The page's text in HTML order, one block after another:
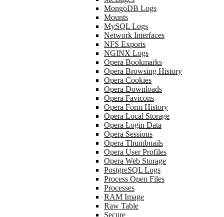
MongoDB Logs
Mounts
MySQL Logs
Network Interfaces
NFS Exports
NGINX Logs
Opera Bookmarks
Opera Browsing History
Opera Cookies
Opera Downloads
Opera Favicons
Opera Form History
Opera Local Storage
Opera Login Data
Opera Sessions
Opera Thumbnails
Opera User Profiles
Opera Web Storage
PostgreSQL Logs
Process Open Files
Processes
RAM Image
Raw Table
Secure